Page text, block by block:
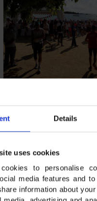
Details
uses cookies
to personalise
media features and
information about